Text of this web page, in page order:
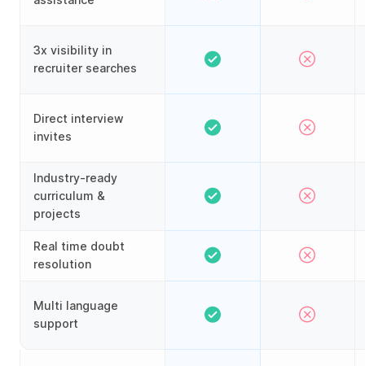
3x visibility in
recruiter searches
Direct interview
invites
Industry-ready
curriculum &
projects
Real time doubt
resolution
Multi language
support